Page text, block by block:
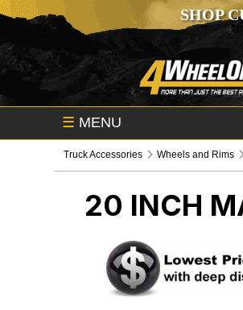
SHOP
☰ MENU
Truck Accessories Wheels and Rims
20 INCH